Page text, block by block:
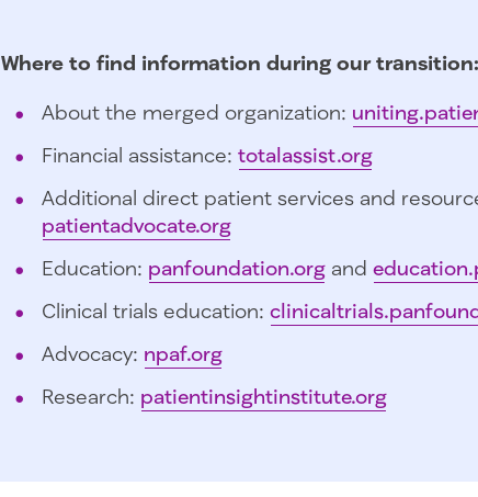
Where to find information during our transition:
About the merged organization:
Financial assistance: totalassist.org
Additional direct patient services and
patientadvocate.org
Education: panfoundation.org and
Clinical trials education:
Advocacy: npaf.org
Research: patientinsightinstitute.org